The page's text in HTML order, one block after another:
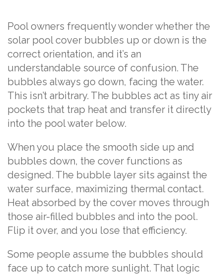
Pool owners frequently wonder whether the
solar pool cover bubbles up or down is the
correct orientation, and it’s an
understandable source of confusion. The
bubbles always go down, facing the water.
This isn’t arbitrary. The bubbles act as tiny air
pockets that trap heat and transfer it directly
into the pool water below.
When you place the smooth side up and
bubbles down, the cover functions as
designed. The bubble layer sits against the
water surface, maximizing thermal contact.
Heat absorbed by the cover moves through
those air-filled bubbles and into the pool.
Flip it over, and you lose that efficiency.
Some people assume the bubbles should
face up to catch more sunlight. That logic